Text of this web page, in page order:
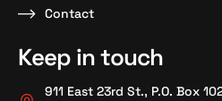
Contact
Keep in touch
911 East 23rd St., P.O. Box